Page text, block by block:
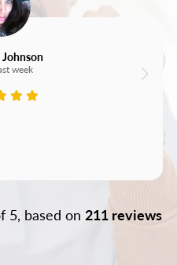
Johnson
week
5, based on 211 reviews